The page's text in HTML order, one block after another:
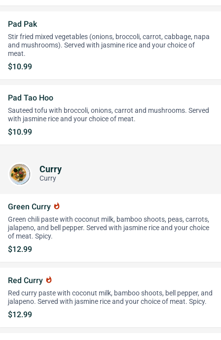
Pad Pak
Stir fried mixed vegetables (onions, broccoli, carrot, cabbage, napa
and mushrooms). Served with jasmine rice and your choice of
meat.
$10.99
Pad Tao Hoo
Sauteed tofu with broccoli, onions, carrot and mushrooms. Served
with jasmine rice and your choice of meat.
$10.99
Curry
Curry
Green Curry whatshot
Green chili paste with coconut milk, bamboo shoots, peas, carrots,
jalapeno, and bell pepper. Served with jasmine rice and your choice
of meat. Spicy.
$12.99
Red Curry whatshot
Red curry paste with coconut milk, bamboo shoots, bell pepper, and
jalapeno. Served with jasmine rice and your choice of meat. Spicy.
$12.99